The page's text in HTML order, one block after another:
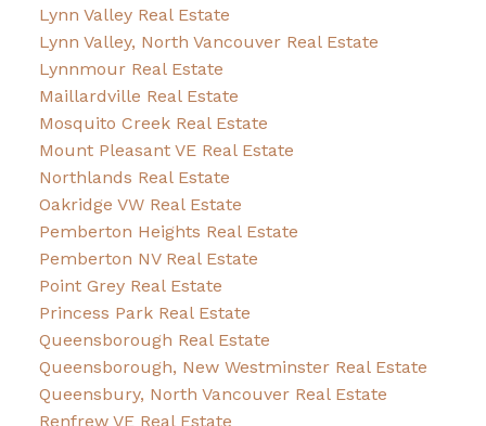
Lynn Valley Real Estate
Lynn Valley, North Vancouver Real Estate
Lynnmour Real Estate
Maillardville Real Estate
Mosquito Creek Real Estate
Mount Pleasant VE Real Estate
Northlands Real Estate
Oakridge VW Real Estate
Pemberton Heights Real Estate
Pemberton NV Real Estate
Point Grey Real Estate
Princess Park Real Estate
Queensborough Real Estate
Queensborough, New Westminster Real Estate
Queensbury, North Vancouver Real Estate
Renfrew VE Real Estate